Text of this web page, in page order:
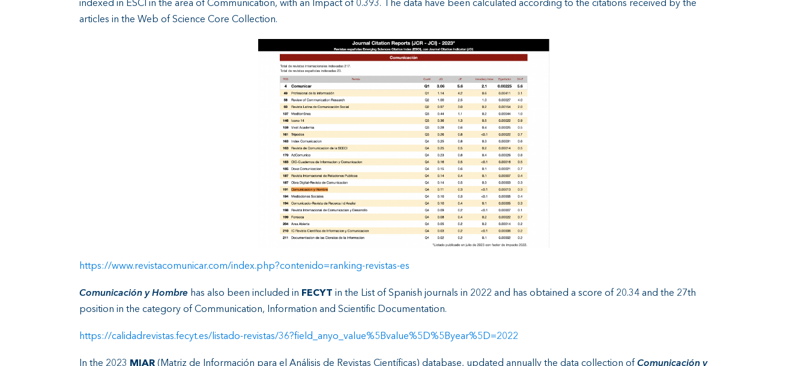
indexed in ESCI in the area of Communication, with an Impact of 0.393. The data have been calculated according to the citations received by the
articles in the Web of Science Core Collection.
https://www.revistacomunicar.com/index.php?contenido=ranking-revistas-es
Comunicación y Hombre has also been included in FECYT in the List of Spanish journals in 2022 and has obtained a score of 20.34 and the 27th
position in the category of Communication, Information and Scientific Documentation.
https://calidadrevistas.fecyt.es/listado-revistas/36?field_anyo_value%5Bvalue%5D%5Byear%5D=2022
In the 2023 MIAR (Matriz de Información para el Análisis de Revistas Científicas) database, updated annually the data collection of Comunicación y